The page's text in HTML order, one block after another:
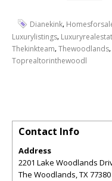
Dianekink,
Luxurylistings,
Thekinkteam,Thewoodlands,
Toprealtorinthewoodl
Contact Info
Address
2201 Lake Woodlands
The Woodlands,TX77380